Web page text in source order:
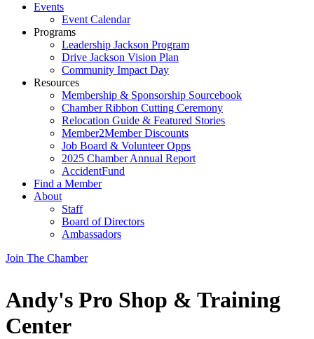
Events
Event Calendar
Programs
Leadership Jackson Program
Drive Jackson Vision Plan
Community Impact Day
Resources
Membership & Sponsorship Sourcebook
Chamber Ribbon Cutting Ceremony
Relocation Guide & Featured Stories
Member2Member Discounts
Job Board & Volunteer Opps
2025 Chamber Annual Report
AccidentFund
Find a Member
About
Staff
Board of Directors
Ambassadors
Join The Chamber
Andy's Pro Shop & Training
Center